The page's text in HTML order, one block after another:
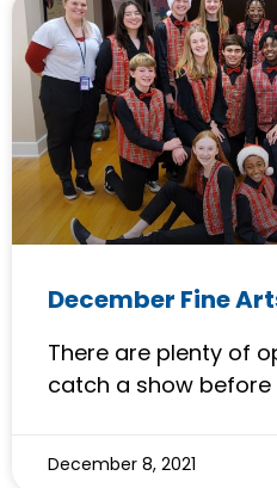
December Fine
There are plenty of
catch a show before
December 8, 2021